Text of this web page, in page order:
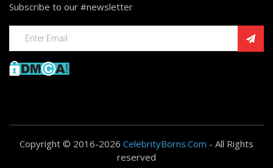
Subscribe to our #newsletter
Copyright © 2016-2026 CelebrityBorns.Com - All Rights
reserved